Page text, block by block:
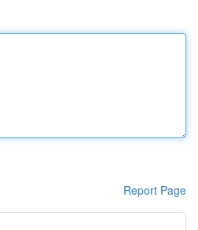
Report Page